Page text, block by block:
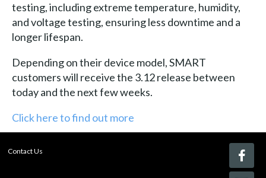
testing, including extreme temperature, humidity,
and voltage testing, ensuring less downtime and a
longer lifespan.
Depending on their device model, SMART
customers will receive the 3.12 release between
today and the next few weeks.
Click here to find out more
Contact Us